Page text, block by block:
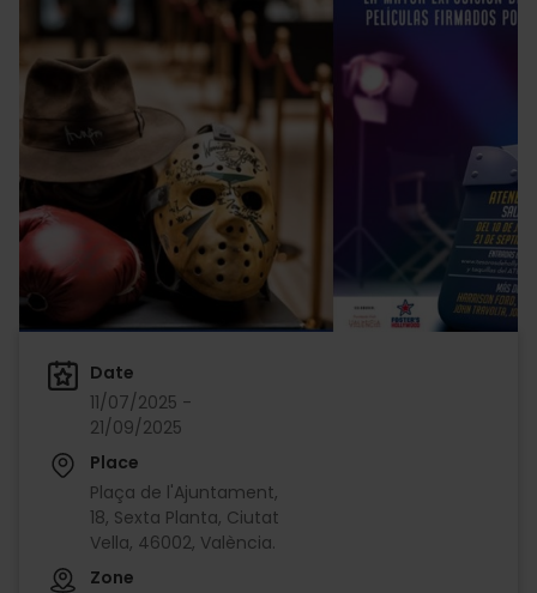
Date
11/07/2025 -
21/09/2025
Place
Plaça de l'Ajuntament,
18, Sexta Planta, Ciutat
Vella, 46002, València.
Zone